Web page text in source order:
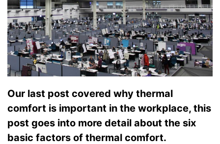
Our last post covered why thermal
comfort is important in the workplace, this
post goes into more detail about the six
basic factors of thermal comfort.